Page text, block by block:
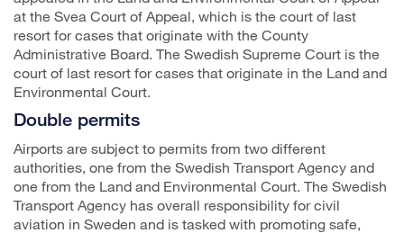
at the Svea Court of Appeal, which is the court of last
resort for cases that originate with the County
Administrative Board. The Swedish Supreme Court is the
court of last resort for cases that originate in the Land and
Environmental Court.
Double permits
Airports are subject to permits from two different
authorities, one from the Swedish Transport Agency and
one from the Land and Environmental Court. The Swedish
Transport Agency has overall responsibility for civil
aviation in Sweden and is tasked with promoting safe,